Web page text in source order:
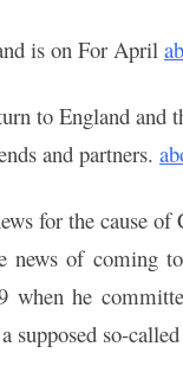
is on For April
to England
and partners.
for the cause
news of coming
when he
supposed so-